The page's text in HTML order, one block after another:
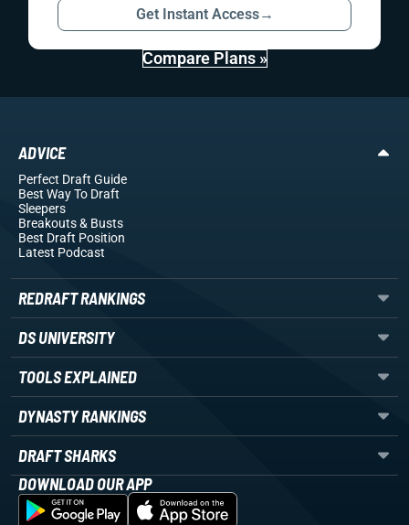
Get Instant Access→
Compare Plans »
ADVICE
Perfect Draft Guide
Best Way To Draft
Sleepers
Breakouts& Busts
Best Draft Position
Latest Podcast
REDRAFT RANKINGS
DS UNIVERSITY
TOOLS EXPLAINED
DYNASTY RANKINGS
DRAFT SHARKS
DOWNLOAD OUR APP